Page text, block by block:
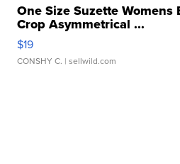
One Size Suzette Womens
Crop Asymmetrical ...
$19
CONSHY C. | sellwild.com